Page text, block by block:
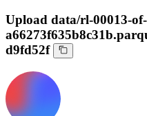
Upload data/rl-00013-
d9fd52f